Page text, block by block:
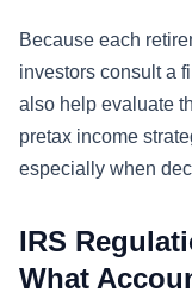
Because each
investors consult a
also help evaluate
pretax income
especially when
IRS
What